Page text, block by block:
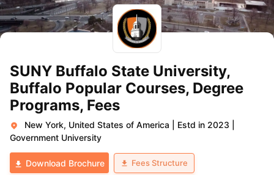
SUNY Buffalo State University,
Buffalo Popular Courses, Degree
Programs, Fees
New York, United States of America Estd in 2023
Government University
Download Brochure Fees Structure